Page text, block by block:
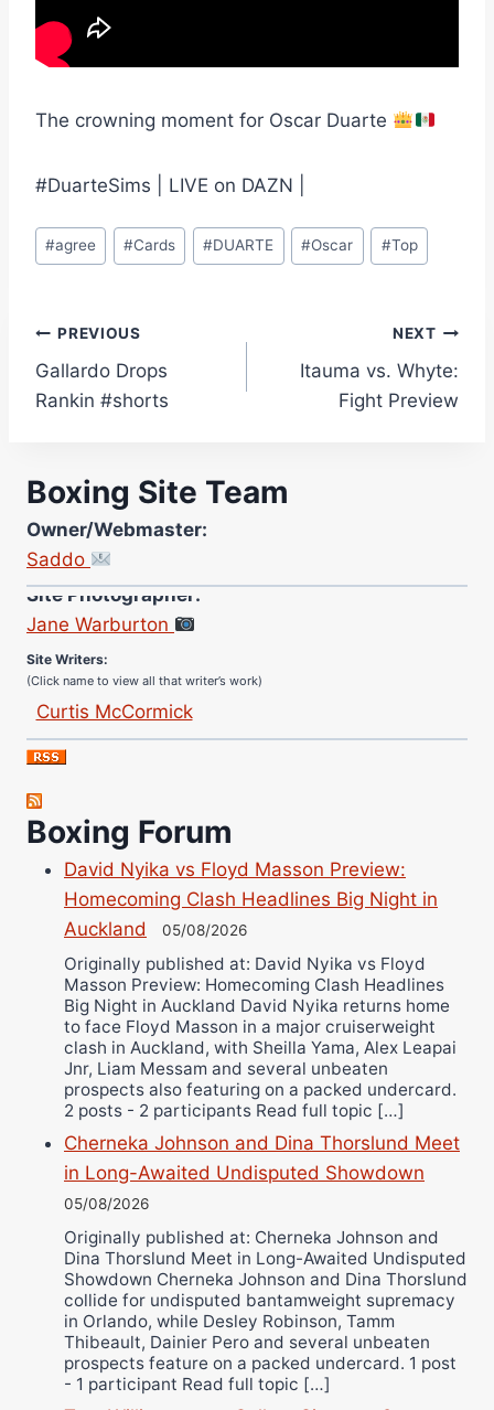
The crowning moment for Oscar Duarte
#DuarteSims | LIVE on DAZN |
Post
Tags:
#agree #Cards #DUARTE #Oscar #Top
Post
navigation
PREVIOUS
Gallardo Drops
Rankin #shorts
NEXT
Itauma vs. Whyte:
Fight Preview
Boxing Site Team
Owner/Webmaster:
Saddo
Site Photographer:
Jane Warburton
Curtis McCormick
Nick Chamberlain
Jose Espinoza
Robert Brizel
Richard Eberline
Danny Wilson
Bruce Dingo
Alejandro Tostado
Ricky Jones
Wellington Amadulu
Boxing Forum
David Nyika vs Floyd Masson Preview:
Homecoming Clash Headlines Big Night in
Auckland
05/08/2026
Originally published at: David Nyika vs Floyd
Masson Preview: Homecoming Clash Headlines
Big Night in Auckland David Nyika returns home
to face Floyd Masson in a major cruiserweight
clash in Auckland, with Sheilla Yama, Alex Leapai
Jnr, Liam Messam and several unbeaten
prospects also featuring on a packed undercard.
2 posts - 2 participants Read full topic […]
Cherneka Johnson and Dina Thorslund Meet
in Long-Awaited Undisputed Showdown
05/08/2026
Originally published at: Cherneka Johnson and
Dina Thorslund Meet in Long-Awaited Undisputed
Showdown Cherneka Johnson and Dina Thorslund
collide for undisputed bantamweight supremacy
in Orlando, while Desley Robinson, Tamm
Thibeault, Dainier Pero and several unbeaten
prospects feature on a packed undercard. 1 post
- 1 participant Read full topic […]